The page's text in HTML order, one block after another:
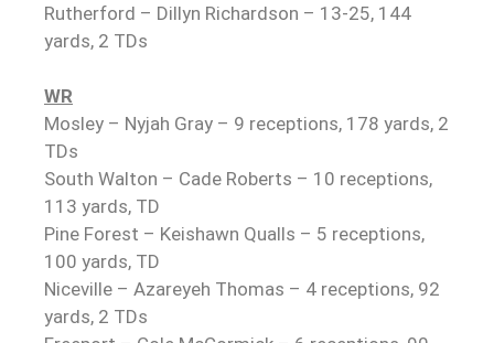
Rutherford – Dillyn Richardson – 13-25, 144
yards, 2 TDs
WR
Mosley – Nyjah Gray – 9 receptions, 178 yards, 2
TDs
South Walton – Cade Roberts – 10 receptions,
113 yards, TD
Pine Forest – Keishawn Qualls – 5 receptions,
100 yards, TD
Niceville – Azareyeh Thomas – 4 receptions, 92
yards, 2 TDs